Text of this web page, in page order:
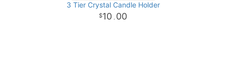
3 Tier Crystal Candle Holder
10 . 00